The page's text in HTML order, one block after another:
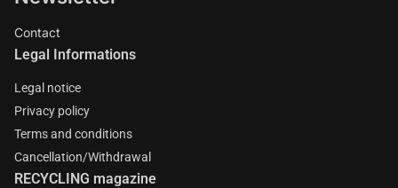
Contact
Legal Informations
Legal notice
Privacy policy
Terms and conditions
Cancellation/Withdrawal
RECYCLING magazine